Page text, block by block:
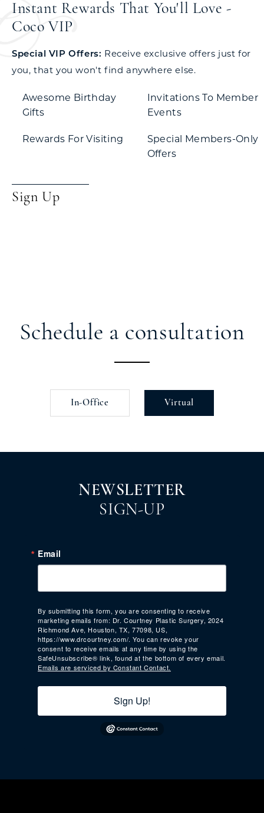
Instant Rewards That You'll Love -
Coco VIP
Special VIP Offers: Receive exclusive offers just for
you, that you won't find anywhere else.
Awesome Birthday
Gifts
Rewards For Visiting
Invitations To Member
Events
Special Members-Only
Offers
Sign Up
Schedule a consultation
In-Office Virtual
NEWSLETTER
SIGN-UP
Email
By submitting this form, you are consenting to receive
marketing emails from: Dr. Courtney Plastic Surgery, 2024
Richmond Ave, Houston, TX, 77098, US,
https://www.drcourtney.com/. You can revoke your
consent to receive emails at any time by using the
SafeUnsubscribe® link, found at the bottom of every email.
Emails are serviced by Constant Contact.
Sign Up!